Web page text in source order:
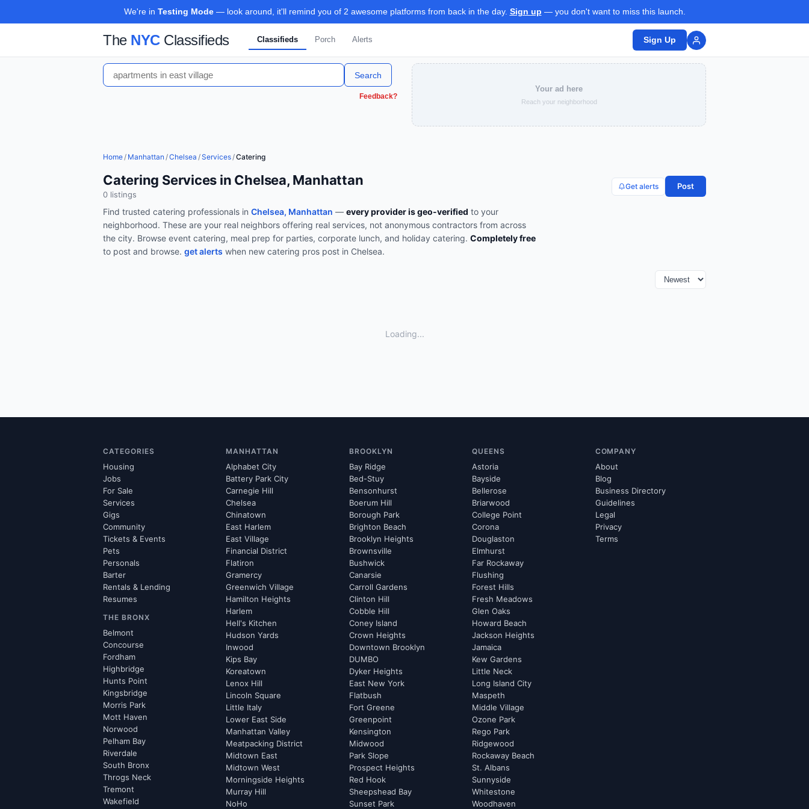
We're in Testing Mode— look around, it'll remind you of 2 awesome platforms from back in the day. Sign up — you don't want to miss this launch.
The NYCClassifieds Classifieds Porch Alerts Sign Up
Search
Feedback?
Your ad here
Reach your neighborhood
Home/ Manhattan /Chelsea /Services/Catering
Catering Services in Chelsea, Manhattan
0 listings
Get alerts Post
Find trusted catering professionals in Chelsea, Manhattan — every provider is geo-verified to your
neighborhood. These are your real neighbors offering real services, not anonymous contractors from across
the city. Browse event catering, meal prep for parties, corporate lunch, and holiday catering. Completely free
to post and browse. get alerts when new catering pros post in Chelsea.
Loading...
CATEGORIES
Housing
Jobs
For Sale
Services
Gigs
Community
Tickets & Events
Pets
Personals
Barter
Rentals & Lending
Resumes
THE BRONX
Belmont
Concourse
Fordham
Highbridge
Hunts Point
Kingsbridge
Morris Park
Mott Haven
Norwood
Pelham Bay
Riverdale
South Bronx
Throgs Neck
Tremont
Wakefield
MANHATTAN
Alphabet City
Battery Park City
Carnegie Hill
Chelsea
Chinatown
East Harlem
East Village
Financial District
Flatiron
Gramercy
Greenwich Village
Hamilton Heights
Harlem
Hell's Kitchen
Hudson Yards
Inwood
Kips Bay
Koreatown
Lenox Hill
Lincoln Square
Little Italy
Lower East Side
Manhattan Valley
Meatpacking District
Midtown East
Midtown West
Morningside Heights
Murray Hill
NoHo
BROOKLYN
Bay Ridge
Bed-Stuy
Bensonhurst
Boerum Hill
Borough Park
Brighton Beach
Brooklyn Heights
Brownsville
Bushwick
Canarsie
Carroll Gardens
Clinton Hill
Cobble Hill
Coney Island
Crown Heights
Downtown Brooklyn
DUMBO
Dyker Heights
East New York
Flatbush
Fort Greene
Greenpoint
Kensington
Midwood
Park Slope
Prospect Heights
Red Hook
Sheepshead Bay
Sunset Park
QUEENS
Astoria
Bayside
Bellerose
Briarwood
College Point
Corona
Douglaston
Elmhurst
Far Rockaway
Flushing
Forest Hills
Fresh Meadows
Glen Oaks
Howard Beach
Jackson Heights
Jamaica
Kew Gardens
Little Neck
Long Island City
Maspeth
Middle Village
Ozone Park
Rego Park
Ridgewood
Rockaway Beach
St. Albans
Sunnyside
Whitestone
Woodhaven
COMPANY
About
Blog
Business Directory
Guidelines
Legal
Privacy
Terms